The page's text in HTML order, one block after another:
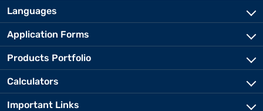
Languages
Application Forms
Products Portfolio
Calculators
Important Links